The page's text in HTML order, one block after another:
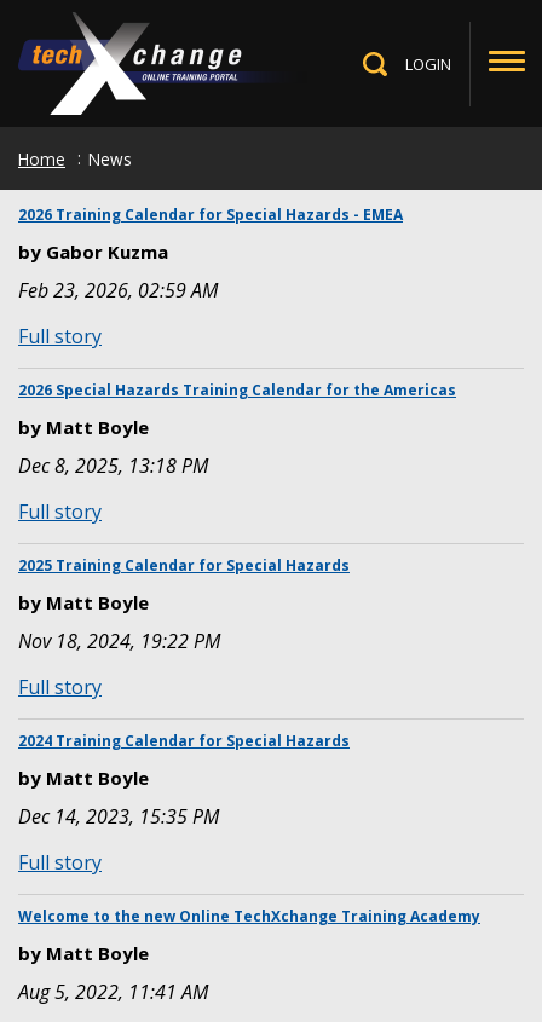
main
content
LOGIN
Home News
2026 Training Calendar for Special Hazards - EMEA
by Gabor Kuzma
Feb 23, 2026, 02:59 AM
Full story:
2026
Training
Calendar
for
Special
-
EMEA
2026 Special Hazards Training Calendar for the Americas
by Matt Boyle
Dec 8, 2025, 13:18 PM
Full story:
2026
Special
Hazards
Training
Calendar
the
Americas
2025 Training Calendar for Special Hazards
by Matt Boyle
Nov 18, 2024, 19:22 PM
Full story:
2025
Training
Calendar
for
Special
2024 Training Calendar for Special Hazards
by Matt Boyle
Dec 14, 2023, 15:35 PM
Full story:
2024
Training
Calendar
for
Special
Welcome to the new Online TechXchange Training Academy
by Matt Boyle
Aug 5, 2022, 11:41 AM